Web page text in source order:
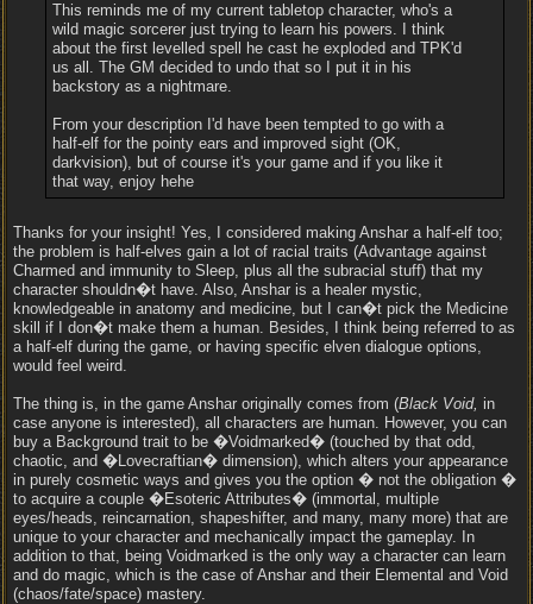
This reminds me of my current tabletop character, who's a
wild magic sorcerer just trying to learn his powers. I think
about the first levelled spell he cast he exploded and TPK'd
us all. The GM decided to undo that so I put it in his
backstory as a nightmare.
From your description I'd have been tempted to go with a
half-elf for the pointy ears and improved sight (OK,
darkvision), but of course it's your game and if you like it
that way, enjoy hehe
Thanks for your insight! Yes, I considered making Anshar a half-elf too;
the problem is half-elves gain a lot of racial traits (Advantage against
Charmed and immunity to Sleep, plus all the subracial stuff) that my
character shouldn�t have. Also, Anshar is a healer mystic,
knowledgeable in anatomy and medicine, but I can�t pick the Medicine
skill if I don�t make them a human. Besides, I think being referred to as
a half-elf during the game, or having specific elven dialogue options,
would feel weird.
The thing is, in the game Anshar originally comes from (Black Void, in
case anyone is interested), all characters are human. However, you can
buy a Background trait to be �Voidmarked� (touched by that odd,
chaotic, and �Lovecraftian� dimension), which alters your appearance
in purely cosmetic ways and gives you the option � not the obligation �
to acquire a couple �Esoteric Attributes� (immortal, multiple
eyes/heads, reincarnation, shapeshifter, and many, many more) that are
unique to your character and mechanically impact the gameplay. In
addition to that, being Voidmarked is the only way a character can learn
and do magic, which is the case of Anshar and their Elemental and Void
(chaos/fate/space) mastery.